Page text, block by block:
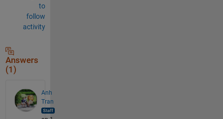
to
follow
activity
Answers
(1)
Anh
Tran